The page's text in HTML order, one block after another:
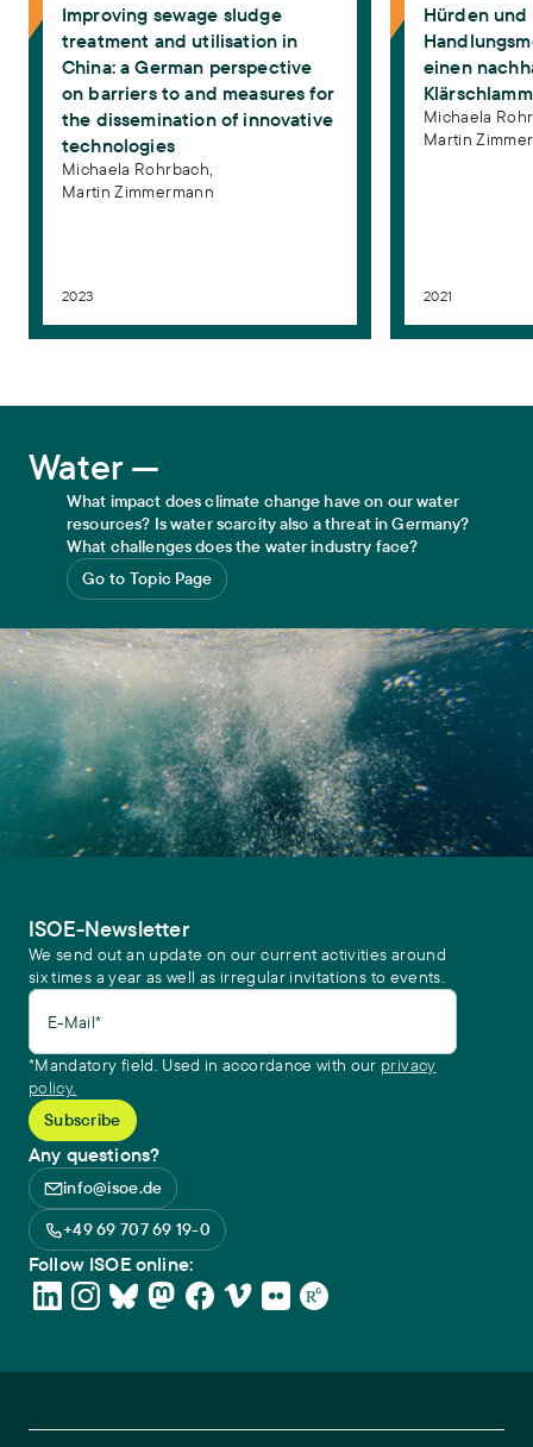
of innovative technologies. H2Open Journal,
https://doi.org/10.2166/h2oj.2023.022
Rohrbach, Michaela, Martin Zimmermann (2021):
Hürden und
Handlungsmöglichkeiten für einen nachhaltigen Umgang mit
Klärschlamm in China. gwf-Wasser/Abwasser International 162
(12), 77–83
Improving sewage sludge
treatment and utilisation in
China: a German perspective
on barriers to and measures for
the dissemination of innovative
technologies
Michaela Rohrbach,
Martin Zimmermann
2023
Hürden und
einen
Michaela
Martin
2021
Water —
What impact does climate change have on our water
resources? Is water scarcity also a threat in Germany?
What challenges does the water industry face?
Go to Topic Page
ISOE-Newsletter
We send out an update on our current activities around
six times a year as well as irregular invitations to events.
E-Mail*
*Mandatory field. Used in accordance with our privacy
policy.
Any questions?
info@isoe.de
+49 69 707 69 19-0
Follow ISOE online: